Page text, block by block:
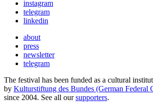
instagram
telegram
linkedin
about
press
newsletter
telegram
The festival has been funded as a cultural
by Kulturstiftung des Bundes (German Federal
since 2004. See all oursupporters.